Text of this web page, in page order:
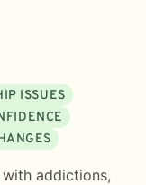
ISSUES
addictions,